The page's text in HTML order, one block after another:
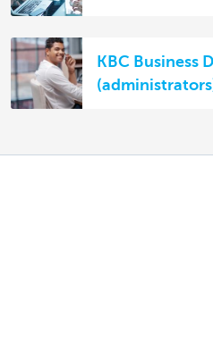
KBC Business